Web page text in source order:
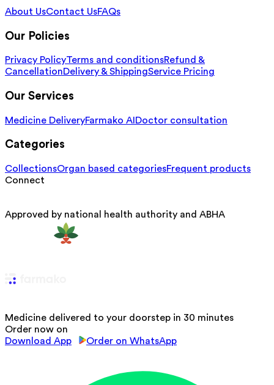
About UsContact UsFAQs
Our Policies
Privacy PolicyTerms and conditionsRefund &
CancellationDelivery & ShippingService Pricing
Our Services
Medicine DeliveryFarmako AI Doctor consultation
Categories
CollectionsOrgan based categoriesFrequent products
Connect
Approved by national health authority and ABHA
Medicine delivered to your doorstep in 30 minutes
Order now on
Download App
Order on WhatsApp